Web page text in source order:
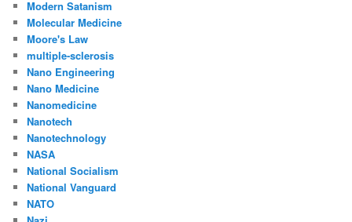
Modern Satanism
Molecular Medicine
Moore's Law
multiple-sclerosis
Nano Engineering
Nano Medicine
Nanomedicine
Nanotech
Nanotechnology
NASA
National Socialism
National Vanguard
NATO